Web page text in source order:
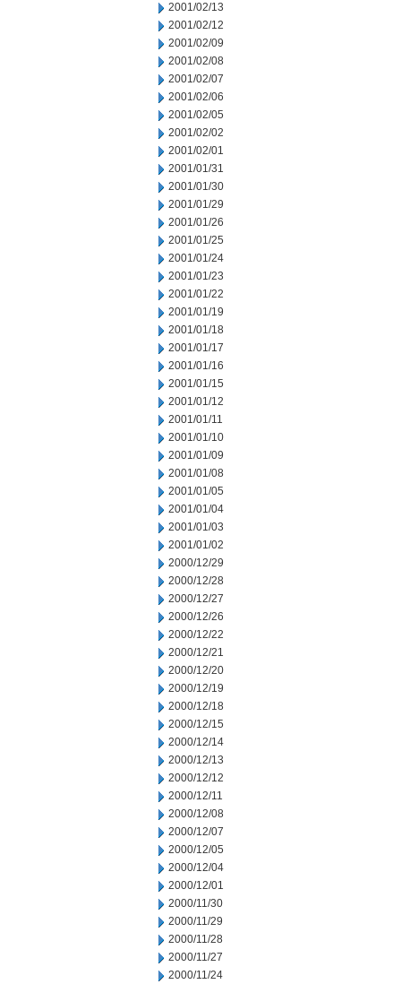
2001/02/13
2001/02/12
2001/02/09
2001/02/08
2001/02/07
2001/02/06
2001/02/05
2001/02/02
2001/02/01
2001/01/31
2001/01/30
2001/01/29
2001/01/26
2001/01/25
2001/01/24
2001/01/23
2001/01/22
2001/01/19
2001/01/18
2001/01/17
2001/01/16
2001/01/15
2001/01/12
2001/01/11
2001/01/10
2001/01/09
2001/01/08
2001/01/05
2001/01/04
2001/01/03
2001/01/02
2000/12/29
2000/12/28
2000/12/27
2000/12/26
2000/12/22
2000/12/21
2000/12/20
2000/12/19
2000/12/18
2000/12/15
2000/12/14
2000/12/13
2000/12/12
2000/12/11
2000/12/08
2000/12/07
2000/12/05
2000/12/04
2000/12/01
2000/11/30
2000/11/29
2000/11/28
2000/11/27
2000/11/24